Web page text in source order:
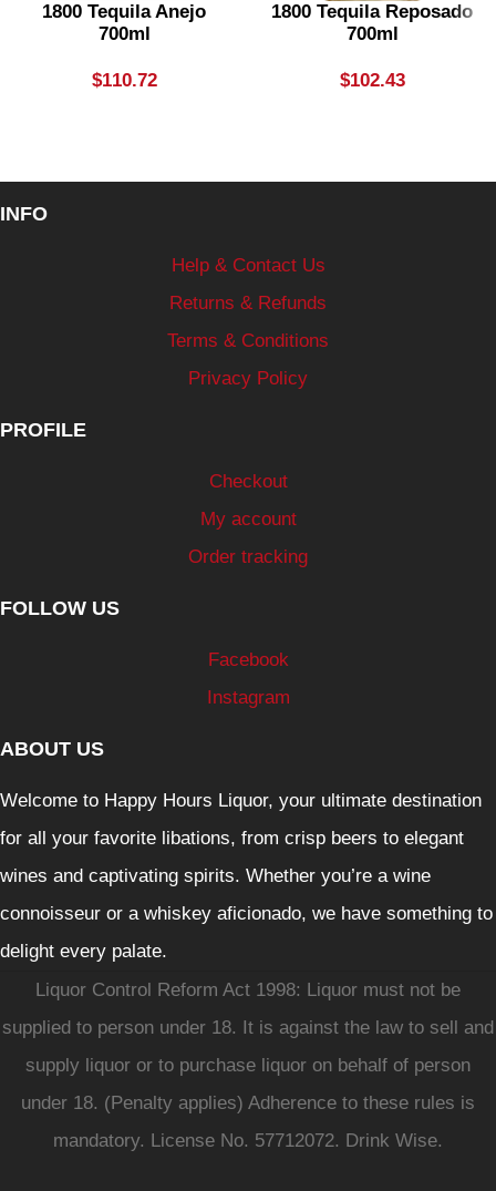
1800 Tequila Anejo
700ml
$110.72
1800 Tequila Reposado
700ml
$102.43
INFO
Help & Contact Us
Returns & Refunds
Terms & Conditions
Privacy Policy
PROFILE
Checkout
My account
Order tracking
FOLLOW US
Facebook
Instagram
ABOUT US
Welcome to Happy Hours Liquor, your ultimate destination
for all your favorite libations, from crisp beers to elegant
wines and captivating spirits. Whether you’re a wine
connoisseur or a whiskey aficionado, we have something to
delight every palate.
Liquor Control Reform Act 1998: Liquor must not be
supplied to person under 18. It is against the law to sell and
supply liquor or to purchase liquor on behalf of person
under 18. (Penalty applies) Adherence to these rules is
mandatory. License No. 57712072. Drink Wise.